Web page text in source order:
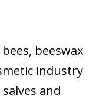
beeswax
industry
and